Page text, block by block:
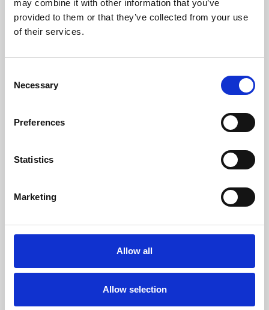
may combine it with other information that you’ve
provided to them or that they’ve collected from your use
of their services.
Selection
Necessary
Preferences
Statistics
Marketing
Allow all
Allow selection
Learning & Education
Whether for pleasure, professional skills or education,